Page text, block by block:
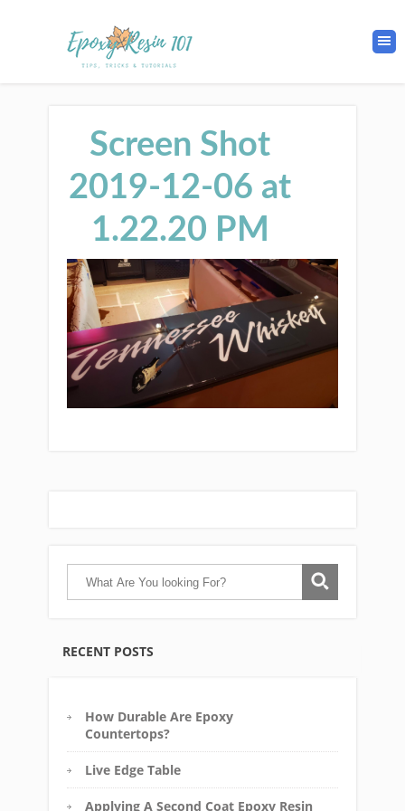
Screen Shot
2019-12-06 at
1.22.20 PM
RECENT POSTS
How Durable Are Epoxy
Countertops?
Live Edge Table
Applying A Second Coat Epoxy Resin